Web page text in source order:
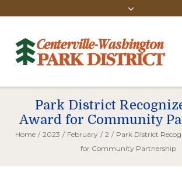
Park District
Award for Community
Home / 2023 / February / 2 / Park District
for Community Partnership